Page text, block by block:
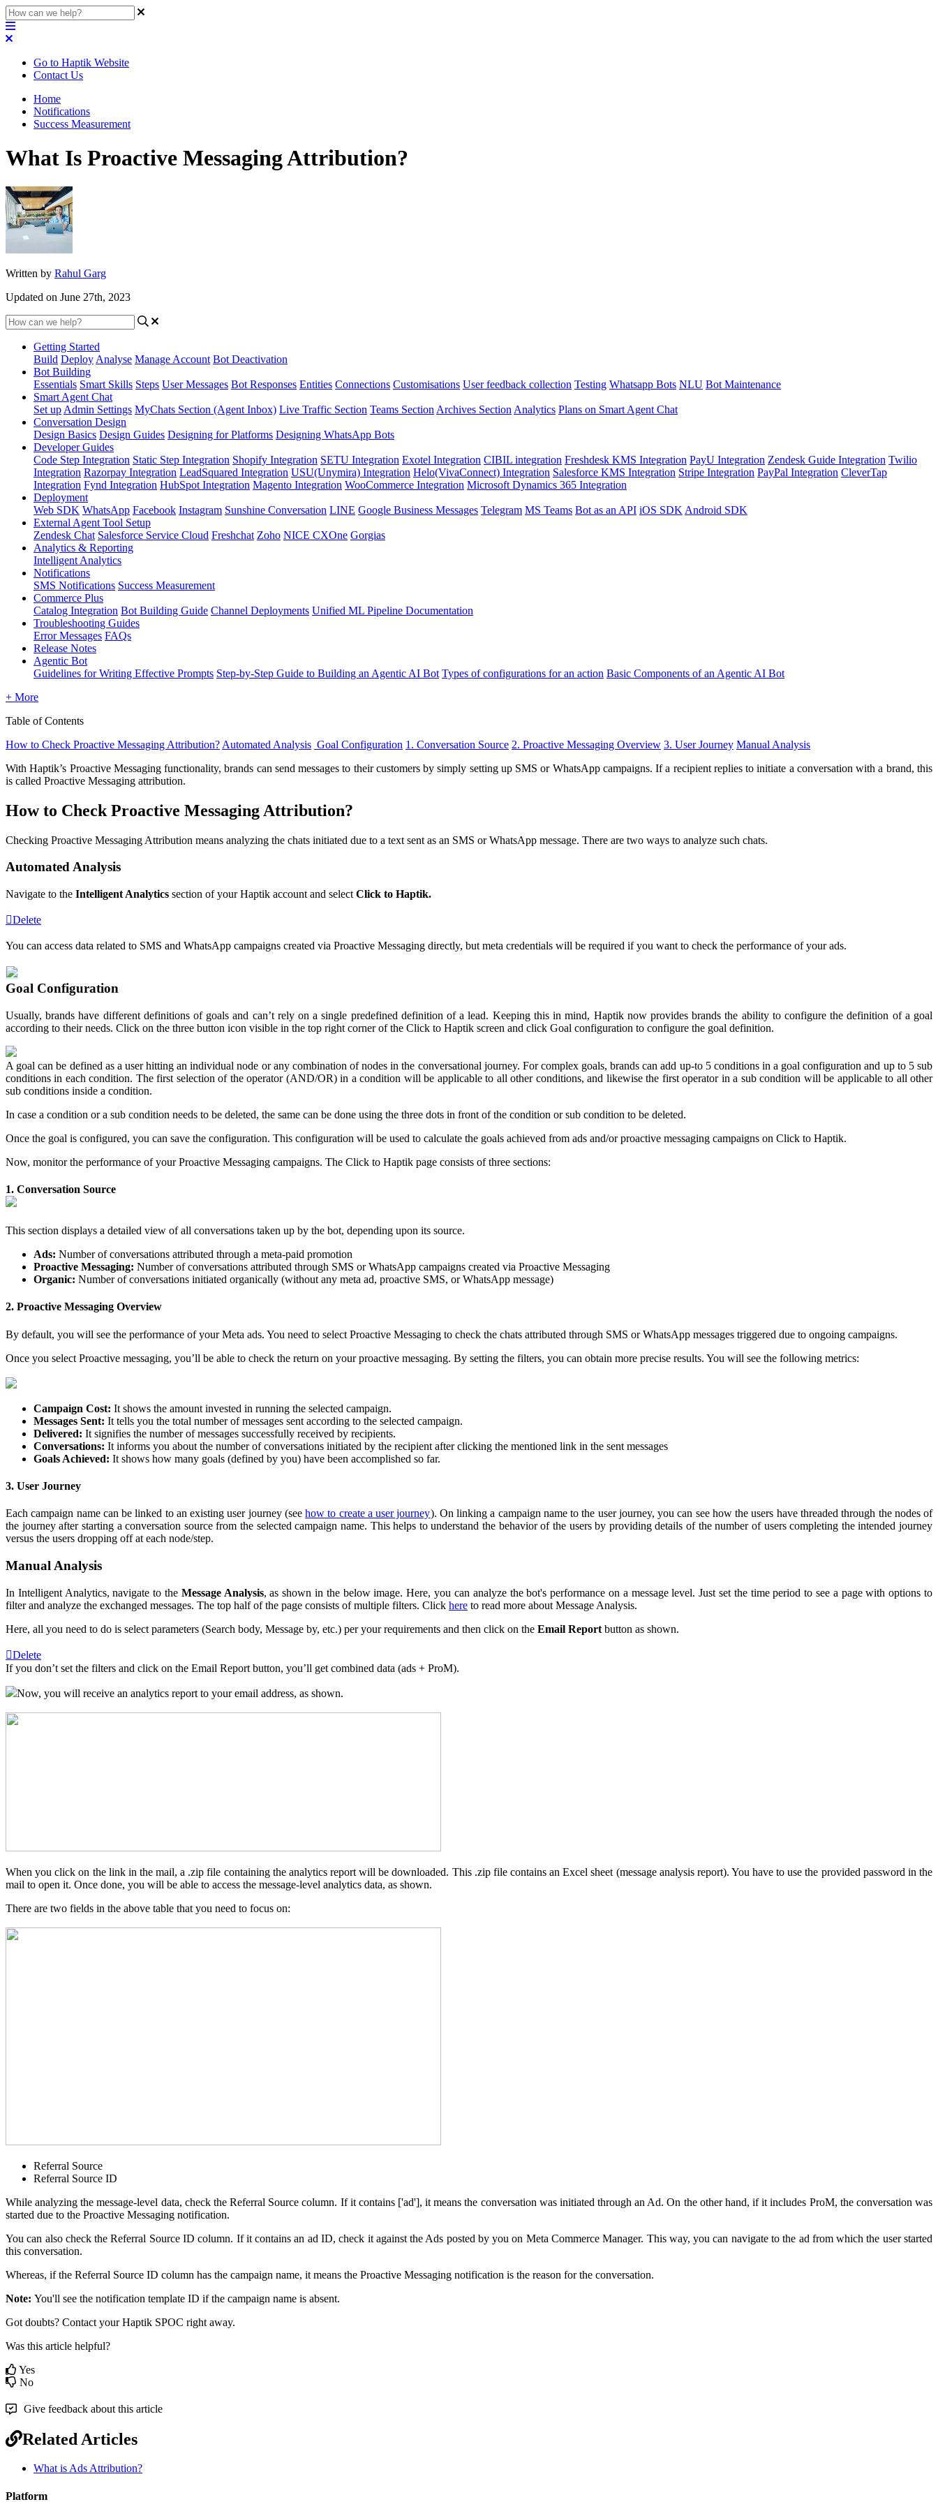
Go to Haptik Website
Contact Us
Home
Notifications
Success Measurement
What Is Proactive Messaging Attribution?
Written by Rahul Garg
Updated on June 27th, 2023
Getting Started
Build Deploy Analyse Manage Account Bot Deactivation
Bot Building
Essentials Smart Skills Steps User Messages Bot Responses Entities Connections Customisations User feedback collection Testing Whatsapp Bots NLU Bot Maintenance
Smart Agent Chat
Set up Admin Settings MyChats Section (Agent Inbox) Live Traffic Section Teams Section Archives Section Analytics Plans on Smart Agent Chat
Conversation Design
Design Basics Design Guides Designing for Platforms Designing WhatsApp Bots
Developer Guides
Code Step Integration Static Step Integration Shopify Integration SETU Integration Exotel Integration CIBIL integration Freshdesk KMS Integration PayU Integration Zendesk Guide Integration Twilio
Integration Razorpay Integration LeadSquared Integration USU(Unymira) Integration Helo(VivaConnect) Integration Salesforce KMS Integration Stripe Integration PayPal Integration CleverTap
Integration Fynd Integration HubSpot Integration Magento Integration WooCommerce Integration Microsoft Dynamics 365 Integration
Deployment
Web SDK WhatsApp Facebook Instagram Sunshine Conversation LINE Google Business Messages Telegram MS Teams Bot as an API iOS SDK Android SDK
External Agent Tool Setup
Zendesk Chat Salesforce Service Cloud Freshchat Zoho NICE CXOne Gorgias
Analytics & Reporting
Intelligent Analytics
Notifications
SMS Notifications Success Measurement
Commerce Plus
Catalog Integration Bot Building Guide Channel Deployments Unified ML Pipeline Documentation
Troubleshooting Guides
Error Messages FAQs
Release Notes
Agentic Bot
Guidelines for Writing Effective Prompts Step-by-Step Guide to Building an Agentic AI Bot Types of configurations for an action Basic Components of an Agentic AI Bot
+ More
Table of Contents
How to Check Proactive Messaging Attribution? Automated Analysis Goal Configuration 1. Conversation Source 2. Proactive Messaging Overview 3. User Journey Manual Analysis
With Haptik’s Proactive Messaging functionality, brands can send messages to their customers by simply setting up SMS or WhatsApp campaigns. If a recipient replies to initiate a conversation with a brand, this
is called Proactive Messaging attribution.
How to Check Proactive Messaging Attribution?
Checking Proactive Messaging Attribution means analyzing the chats initiated due to a text sent as an SMS or WhatsApp message. There are two ways to analyze such chats.
Automated Analysis
Navigate to the Intelligent Analytics section of your Haptik account and select Click to Haptik.
Delete
You can access data related to SMS and WhatsApp campaigns created via Proactive Messaging directly, but meta credentials will be required if you want to check the performance of your ads.
Goal Configuration
Usually, brands have different definitions of goals and can’t rely on a single predefined definition of a lead. Keeping this in mind, Haptik now provides brands the ability to configure the definition of a goal
according to their needs. Click on the three button icon visible in the top right corner of the Click to Haptik screen and click Goal configuration to configure the goal definition.
A goal can be defined as a user hitting an individual node or any combination of nodes in the conversational journey. For complex goals, brands can add up-to 5 conditions in a goal configuration and up to 5 sub
conditions in each condition. The first selection of the operator (AND/OR) in a condition will be applicable to all other conditions, and likewise the first operator in a sub condition will be applicable to all other
sub conditions inside a condition.
In case a condition or a sub condition needs to be deleted, the same can be done using the three dots in front of the condition or sub condition to be deleted.
Once the goal is configured, you can save the configuration. This configuration will be used to calculate the goals achieved from ads and/or proactive messaging campaigns on Click to Haptik.
Now, monitor the performance of your Proactive Messaging campaigns. The Click to Haptik page consists of three sections:
1. Conversation Source
This section displays a detailed view of all conversations taken up by the bot, depending upon its source.
Ads: Number of conversations attributed through a meta-paid promotion
Proactive Messaging: Number of conversations attributed through SMS or WhatsApp campaigns created via Proactive Messaging
Organic: Number of conversations initiated organically (without any meta ad, proactive SMS, or WhatsApp message)
2. Proactive Messaging Overview
By default, you will see the performance of your Meta ads. You need to select Proactive Messaging to check the chats attributed through SMS or WhatsApp messages triggered due to ongoing campaigns.
Once you select Proactive messaging, you’ll be able to check the return on your proactive messaging. By setting the filters, you can obtain more precise results. You will see the following metrics:
Campaign Cost: It shows the amount invested in running the selected campaign.
Messages Sent: It tells you the total number of messages sent according to the selected campaign.
Delivered: It signifies the number of messages successfully received by recipients.
Conversations: It informs you about the number of conversations initiated by the recipient after clicking the mentioned link in the sent messages
Goals Achieved: It shows how many goals (defined by you) have been accomplished so far.
3. User Journey
Each campaign name can be linked to an existing user journey (seehow to create a user journey). On linking a campaign name to the user journey, you can see how the users have threaded through the nodes of
the journey after starting a conversation source from the selected campaign name. This helps to understand the behavior of the users by providing details of the number of users completing the intended journey
versus the users dropping off at each node/step.
Manual Analysis
In Intelligent Analytics, navigate to the Message Analysis, as shown in the below image. Here, you can analyze the bot's performance on a message level. Just set the time period to see a page with options to
filter and analyze the exchanged messages. The top half of the page consists of multiple filters. Click here to read more about Message Analysis.
Here, all you need to do is select parameters (Search body, Message by, etc.) per your requirements and then click on the Email Report button as shown.
Delete
If you don’t set the filters and click on the Email Report button, you’ll get combined data (ads + ProM).
Now, you will receive an analytics report to your email address, as shown.
When you click on the link in the mail, a .zip file containing the analytics report will be downloaded. This .zip file contains an Excel sheet (message analysis report). You have to use the provided password in the
mail to open it. Once done, you will be able to access the message-level analytics data, as shown.
There are two fields in the above table that you need to focus on:
Referral Source
Referral Source ID
While analyzing the message-level data, check the Referral Source column. If it contains ['ad'], it means the conversation was initiated through an Ad. On the other hand, if it includes ProM, the conversation was
started due to the Proactive Messaging notification.
You can also check the Referral Source ID column. If it contains an ad ID, check it against the Ads posted by you on Meta Commerce Manager. This way, you can navigate to the ad from which the user started
this conversation.
Whereas, if the Referral Source ID column has the campaign name, it means the Proactive Messaging notification is the reason for the conversation.
Note: You'll see the notification template ID if the campaign name is absent.
Got doubts? Contact your Haptik SPOC right away.
Was this article helpful?
Yes
No
Give feedback about this article
Related Articles
What is Ads Attribution?
Platform